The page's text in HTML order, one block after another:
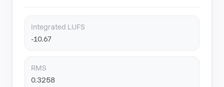
Integrated LUFS
-10.67
RMS
0.3258